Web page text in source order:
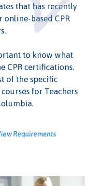
that has recently
online-based CPR
to know what
CPR certifications.
of the specific
for Teachers
Requirements